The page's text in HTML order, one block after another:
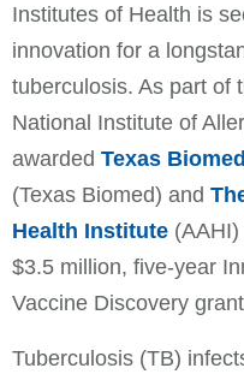
Institutes of Health is
innovation for a
tuberculosis. As part of
National Institute of
awarded Texas
(Texas Biomed) and
Health Institute
$3.5 million, five-year
Vaccine Discovery
Tuberculosis (TB)